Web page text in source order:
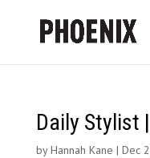
Daily Stylist
byHannah Kane | Dec